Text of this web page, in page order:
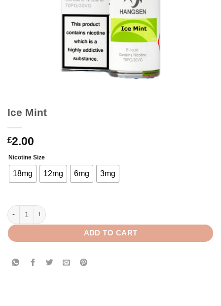
Ice Mint
£2.00
Nicotine Size
18mg 12mg 6mg 3mg
Ice Mint quantity
ADD TO CART